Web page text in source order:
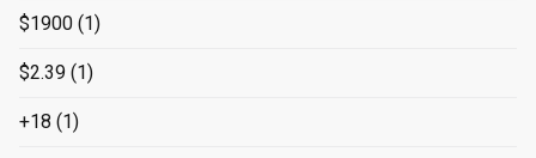
$1900 (1)
$2.39 (1)
+18 (1)